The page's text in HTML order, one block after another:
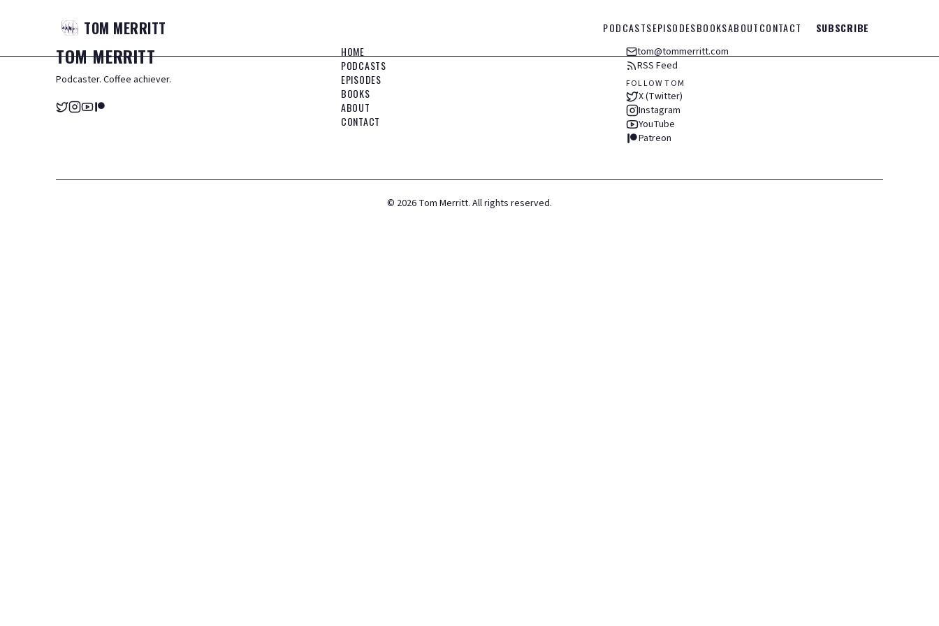
TOM MERRITT PODCASTSEPISODESBOOKSABOUTCONTACT SUBSCRIBE
TOMMERRITT
Podcaster. Coffee achiever.
HOME
PODCASTS
EPISODES
BOOKS
ABOUT
CONTACT
tom@tommerritt.com
RSS Feed
FOLLOW TOM
X (Twitter)
Instagram
YouTube
Patreon
© 2026 Tom Merritt. All rights reserved.